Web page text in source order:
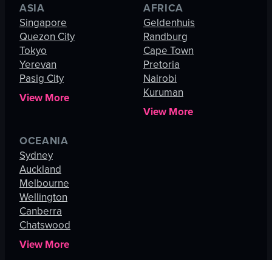
ASIA
Singapore
Quezon City
Tokyo
Yerevan
Pasig City
View More
AFRICA
Geldenhuis
Randburg
Cape Town
Pretoria
Nairobi
Kuruman
View More
OCEANIA
Sydney
Auckland
Melbourne
Wellington
Canberra
Chatswood
View More